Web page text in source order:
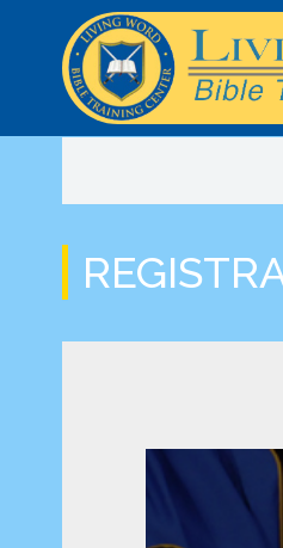
LWSOM CurriculumBTC Info